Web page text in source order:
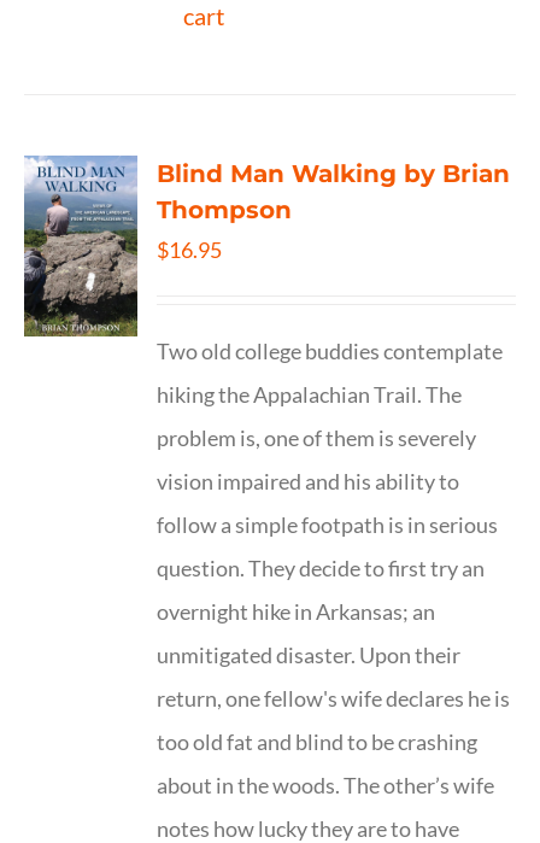
cart
Blind Man Walking by Brian
Thompson
$16.95
Two old college buddies contemplate
hiking the Appalachian Trail. The
problem is, one of them is severely
vision impaired and his ability to
follow a simple footpath is in serious
question. They decide to first try an
overnight hike in Arkansas; an
unmitigated disaster. Upon their
return, one fellow's wife declares he is
too old fat and blind to be crashing
about in the woods. The other’s wife
notes how lucky they are to have